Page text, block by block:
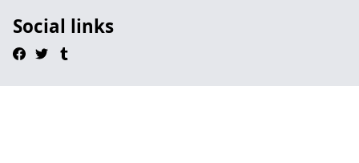
Social links